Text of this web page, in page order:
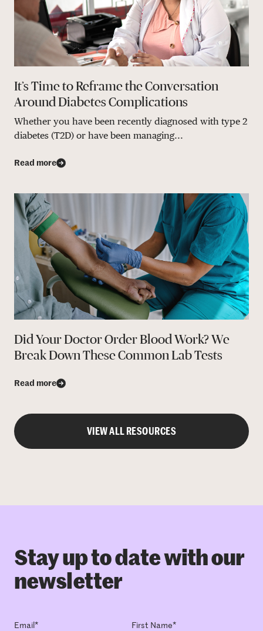
It’s Time to Reframe the Conversation
Around Diabetes Complications
Whether you have been recently diagnosed with type 2
diabetes (T2D) or have been managing...
Read more
Did Your Doctor Order Blood Work? We
Break Down These Common Lab Tests
Read more
VIEW ALL RESOURCES
Stay up to date with our
newsletter